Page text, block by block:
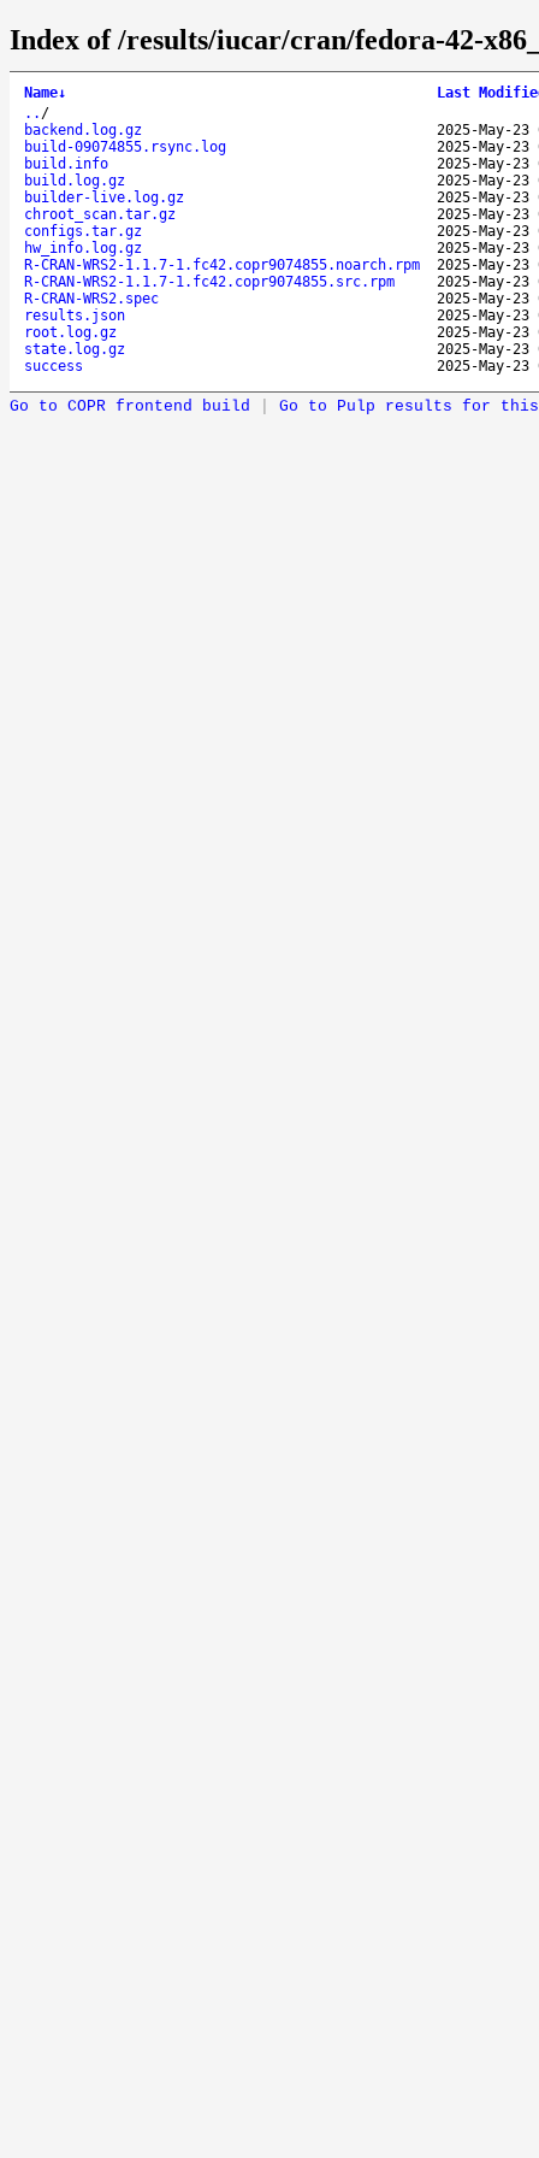
Index of /results/iucar/cran/fedora-42-
Name↓
Last
.. /
backend.log.gz
2025-May-
build-09074855.rsync.log
2025-May-
build.info
2025-May-
build.log.gz
2025-May-
builder-live.log.gz
2025-May-
chroot_scan.tar.gz
2025-May-
configs.tar.gz
2025-May-
hw_info.log.gz
2025-May-
R-CRAN-WRS2-1.1.7-1.fc42.copr9074855.noarch.rpm
2025-May-
R-CRAN-WRS2-1.1.7-1.fc42.copr9074855.src.rpm
2025-May-
R-CRAN-WRS2.spec
2025-May-
results.json
2025-May-
root.log.gz
2025-May-
state.log.gz
2025-May-
success
2025-May-
Go to COPR frontend build Go to Pulp results for